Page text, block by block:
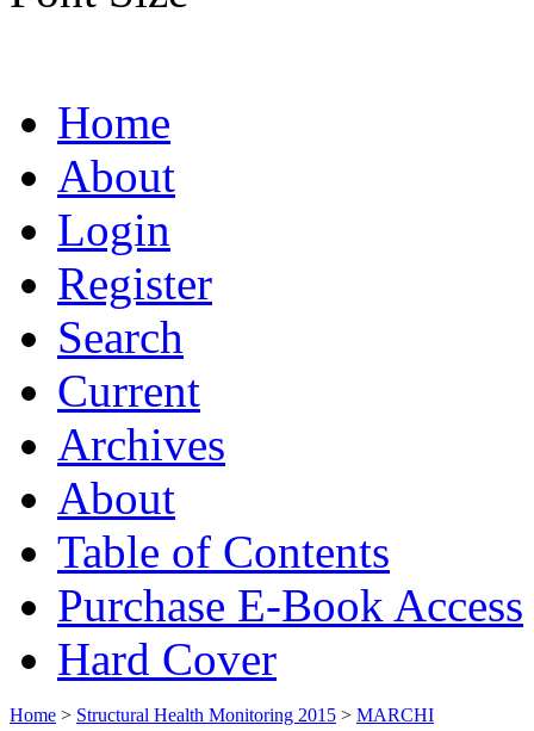
Home
About
Login
Register
Search
Current
Archives
About
Table of Contents
Purchase E-Book Access
Hard Cover
Home > Structural Health Monitoring 2015 > MARCHI